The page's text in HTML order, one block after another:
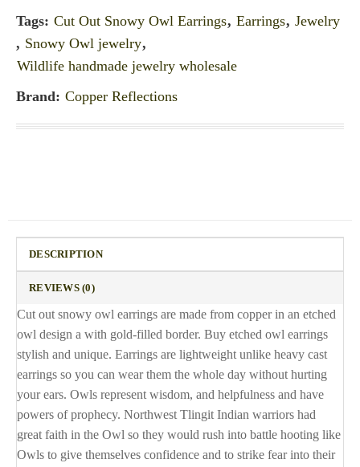
Tags: Cut Out Snowy Owl Earrings, Earrings, Jewelry
, Snowy Owl jewelry,
Wildlife handmade jewelry wholesale
Brand: Copper Reflections
DESCRIPTION
REVIEWS (0)
Cut out snowy owl earrings are made from copper in an etched
owl design a with gold-filled border. Buy etched owl earrings
stylish and unique. Earrings are lightweight unlike heavy cast
earrings so you can wear them the whole day without hurting
your ears. Owls represent wisdom, and helpfulness and have
powers of prophecy. Northwest Tlingit Indian warriors had
great faith in the Owl so they would rush into battle hooting like
Owls to give themselves confidence and to strike fear into their